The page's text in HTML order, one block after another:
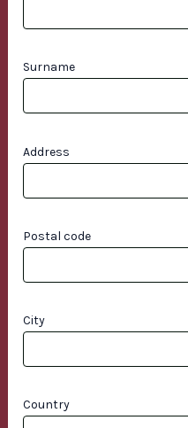
Surname
Address
Postal code
City
Country